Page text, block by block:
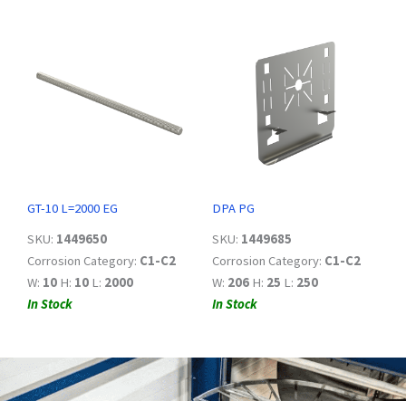
GT-10 L=2000 EG
SKU: 1449650
Corrosion Category: C1-C2
W: 10 H: 10 L: 2000
In Stock
DPA PG
SKU: 1449685
Corrosion Category: C1-C2
W: 206 H: 25 L: 250
In Stock